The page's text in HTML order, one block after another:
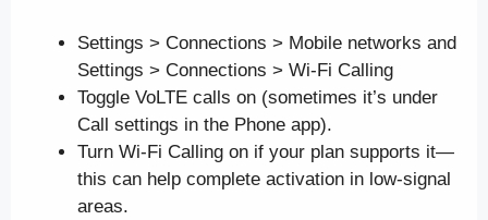
Settings > Connections > Mobile networks and
Settings > Connections > Wi-Fi Calling
Toggle VoLTE calls on (sometimes it’s under
Call settings in the Phone app).
Turn Wi-Fi Calling on if your plan supports it—
this can help complete activation in low-signal
areas.